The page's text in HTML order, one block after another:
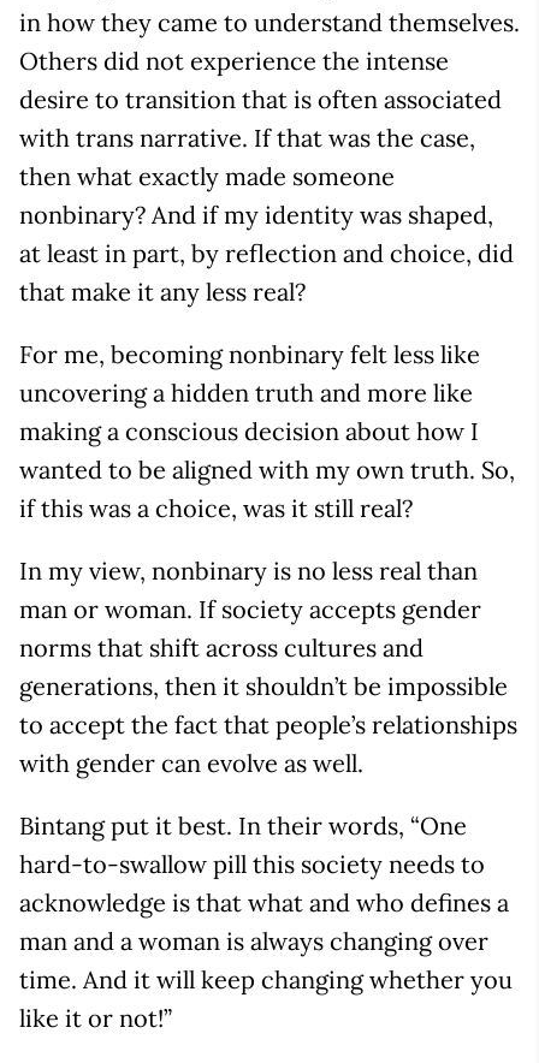
in how they came to understand themselves.
Others did not experience the intense
desire to transition that is often associated
with trans narrative. If that was the case,
then what exactly made someone
nonbinary? And if my identity was shaped,
at least in part, by reflection and choice, did
that make it any less real?
For me, becoming nonbinary felt less like
uncovering a hidden truth and more like
making a conscious decision about how I
wanted to be aligned with my own truth. So,
if this was a choice, was it still real?
In my view, nonbinary is no less real than
man or woman. If society accepts gender
norms that shift across cultures and
generations, then it shouldn’t be impossible
to accept the fact that people’s relationships
with gender can evolve as well.
Bintang put it best. In their words, “One
hard-to-swallow pill this society needs to
acknowledge is that what and who defines a
man and a woman is always changing over
time. And it will keep changing whether you
like it or not!”